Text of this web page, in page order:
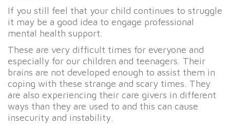
If you still feel that your child continues to struggle
it may be a good idea to engage professional
mental health support.
These are very difficult times for everyone and
especially for our children and teenagers. Their
brains are not developed enough to assist them in
coping with these strange and scary times. They
are also experiencing their care givers in different
ways than they are used to and this can cause
insecurity and instability.